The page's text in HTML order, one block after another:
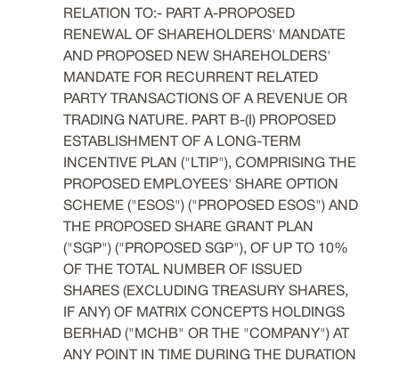
RELATION TO:- PART A-PROPOSED
RENEWAL OF SHAREHOLDERS' MANDATE
AND PROPOSED NEW SHAREHOLDERS'
MANDATE FOR RECURRENT RELATED
PARTY TRANSACTIONS OF A REVENUE OR
TRADING NATURE. PART B-(I) PROPOSED
ESTABLISHMENT OF A LONG-TERM
INCENTIVE PLAN ("LTIP"), COMPRISING THE
PROPOSED EMPLOYEES' SHARE OPTION
SCHEME ("ESOS") ("PROPOSED ESOS") AND
THE PROPOSED SHARE GRANT PLAN
("SGP") ("PROPOSED SGP"), OF UP TO 10%
OF THE TOTAL NUMBER OF ISSUED
SHARES (EXCLUDING TREASURY SHARES,
IF ANY) OF MATRIX CONCEPTS HOLDINGS
BERHAD ("MCHB" OR THE "COMPANY") AT
ANY POINT IN TIME DURING THE DURATION